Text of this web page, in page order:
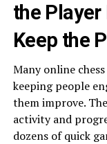
the
Keep the
Many online
keeping people
them improve.
activity and
dozens of quick